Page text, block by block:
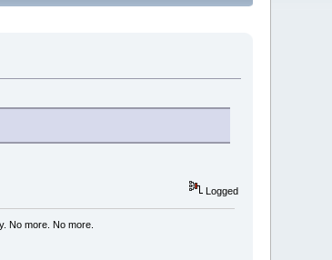
Logged
No more. No more.